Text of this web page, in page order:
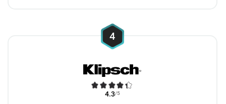
4
4.3/5